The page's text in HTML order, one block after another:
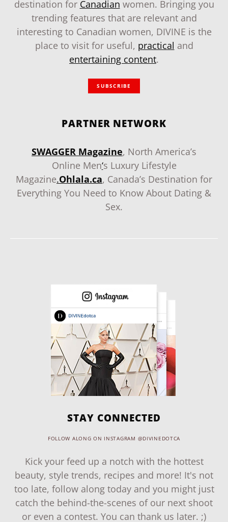
destination for Canadian women. Bringing you
trending features that are relevant and
interesting to Canadian women, DIVINE is the
place to visit for useful, practical and
entertaining content.
SUBSCRIBE
PARTNER NETWORK
SWAGGER Magazine, North America’s
Online Men‘s Luxury Lifestyle
Magazine.Ohlala.ca, Canada’s Destination for
Everything You Need to Know About Dating &
Sex.
STAY CONNECTED
FOLLOW ALONG ON INSTAGRAM @DIVINEDOTCA
Kick your feed up a notch with the hottest
beauty, style trends, recipes and more! It's not
too late, follow along today and you might just
catch the behind-the-scenes of our next shoot
or even a contest. You can thank us later. ;)